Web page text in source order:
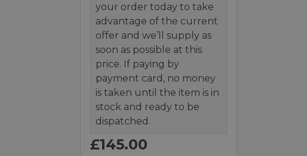
your order today to take
advantage of the current
offer and we’ll supply as
soon as possible at this
price. If paying by
payment card, no money
is taken until the item is in
stock and ready to be
dispatched.
£145.00